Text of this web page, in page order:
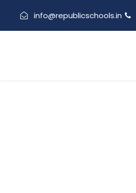
info@republicschools.in